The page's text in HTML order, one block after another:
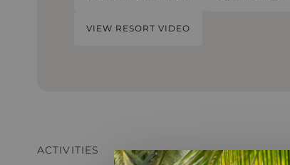
VIEW RESORT VIDEO
ACTIVITIES